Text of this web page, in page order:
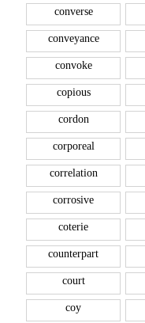
converse
conveyance
convoke
copious
cordon
corporeal
correlation
corrosive
coterie
counterpart
court
coy